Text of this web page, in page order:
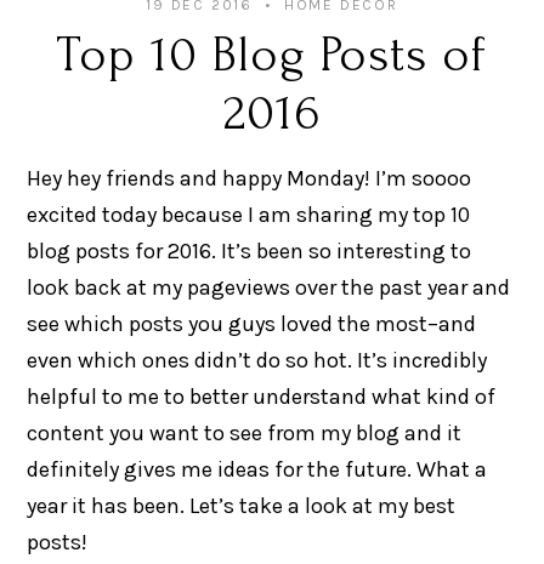
19 DEC 2016 HOME DECOR
Top 10 Blog Posts of
2016
Hey hey friends and happy Monday! I’m soooo
excited today because I am sharing my top 10
blog posts for 2016. It’s been so interesting to
look back at my pageviews over the past year and
see which posts you guys loved the most–and
even which ones didn’t do so hot. It’s incredibly
helpful to me to better understand what kind of
content you want to see from my blog and it
definitely gives me ideas for the future. What a
year it has been. Let’s take a look at my best
posts!